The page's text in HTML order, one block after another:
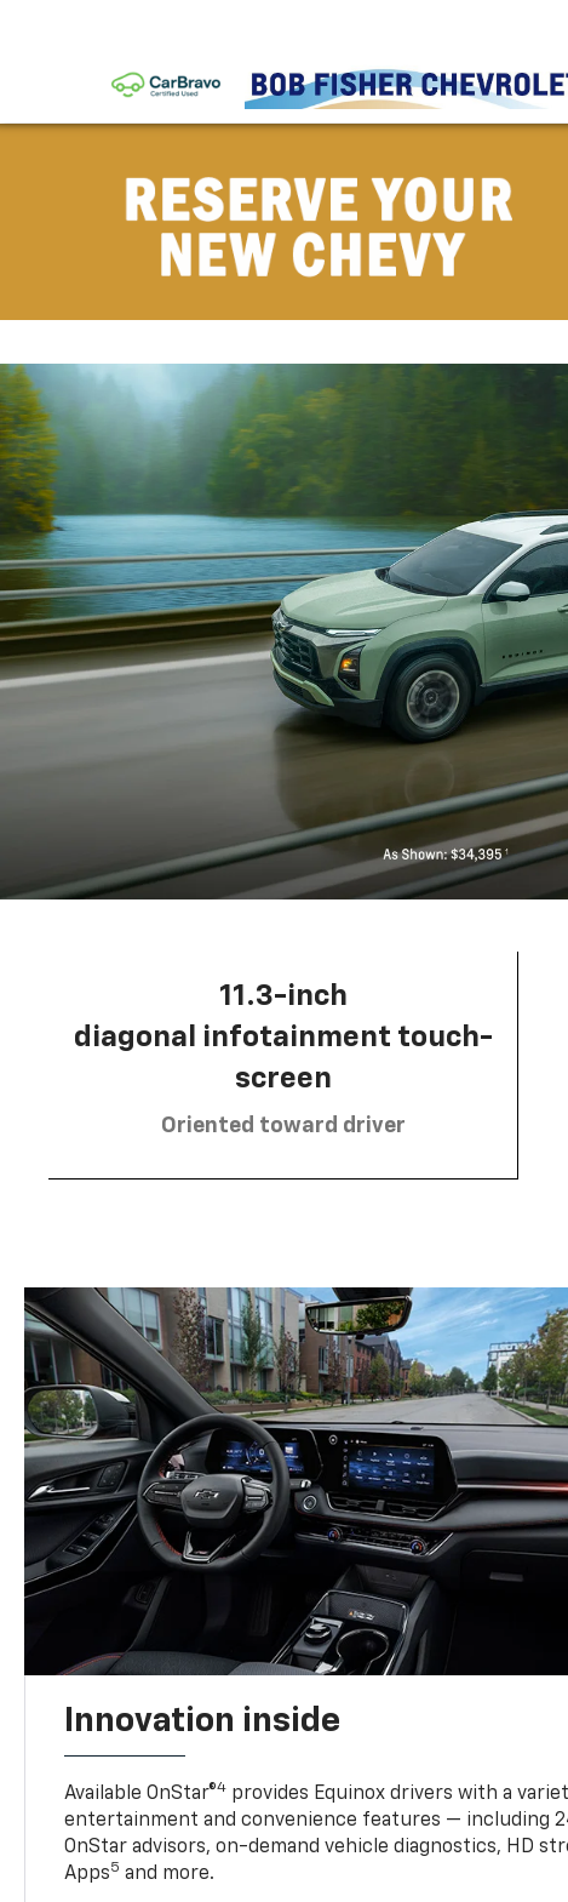
11.3-inch
diagonal infotainment touch-
screen
Oriented toward driver
Innovation inside
Available OnStar®4 provides Equinox drivers with a
entertainment and convenience features — including
OnStar advisors, on-demand vehicle diagnostics, HD
Apps5 and more.